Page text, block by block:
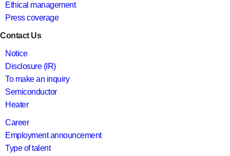
Ethical management
Press coverage
Contact Us
Notice
Disclosure (IR)
To make an inquiry
Semiconductor
Heater
Career
Employment announcement
Type of talent